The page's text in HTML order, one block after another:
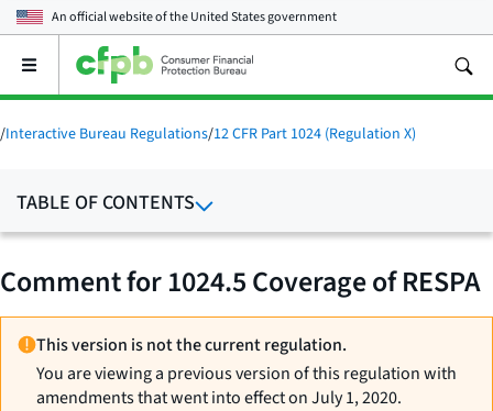
An official website of theUnited States government
Open
main
menu
/Interactive Bureau Regulations/12 CFR Part 1024 (Regulation X)
TABLE OF CONTENTS
Comment for 1024.5 Coverage of RESPA
This version is not the current regulation.
You are viewing a previous version of this regulation with
amendments that went into effect on July 1, 2020.